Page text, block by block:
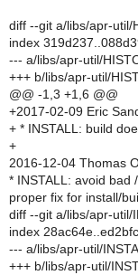
diff --git a/libs/apr-util/
index
--- a/libs/apr-util/
+++ b/libs/apr-util/
@@ -1,3 +1,6 @@
+2017-02-09 Eric
+ * INSTALL: build
+
2016-12-04 Thomas
* INSTALL: avoid bad
proper fix for install/
diff --git a/libs/apr-util/
index
--- a/libs/apr-util/
+++ b/libs/apr-util/